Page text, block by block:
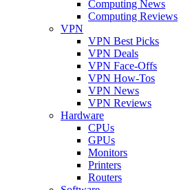
Computing News
Computing Reviews
VPN
VPN Best Picks
VPN Deals
VPN Face-Offs
VPN How-Tos
VPN News
VPN Reviews
Hardware
CPUs
GPUs
Monitors
Printers
Routers